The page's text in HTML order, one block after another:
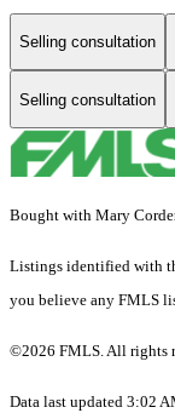
Selling consultation
Selling consultation
Bought with Mary
Listings identified with
you believe any FMLS
©2026 FMLS. All rights
Data last updated 3:02